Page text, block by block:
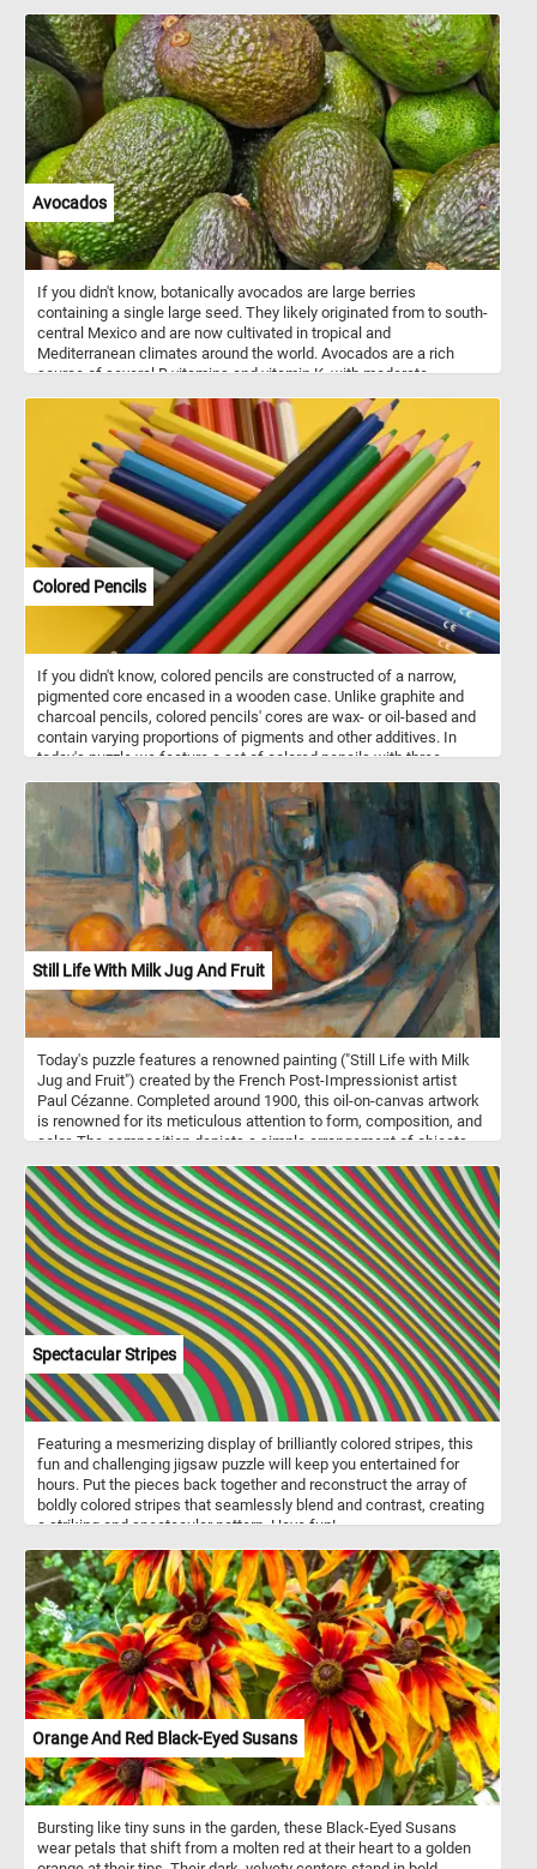
in the scene speaks of renewal, growth, and the simple joys found
in nature’s changing seasons. It’s a quiet, vibrant moment where
color and life intertwine in perfect harmony.
Avocados
If you didn't know, botanically avocados are large berries
containing a single large seed. They likely originated from to south-
central Mexico and are now cultivated in tropical and
Mediterranean climates around the world. Avocados are a rich
source of several B vitamins and vitamin K, with moderate
high fat content, the avocado is commonly used in vegetarian
cuisine as a substitute for meats.
Colored Pencils
If you didn't know, colored pencils are constructed of a narrow,
pigmented core encased in a wooden case. Unlike graphite and
charcoal pencils, colored pencils' cores are wax- or oil-based and
contain varying proportions of pigments and other additives. In
today's puzzle we feature a set of colored pencils with three
brown, a grey and a white pencil.
Still Life With Milk Jug And Fruit
Today's puzzle features a renowned painting ("Still Life with Milk
Jug and Fruit") created by the French Post-Impressionist artist
Paul Cézanne. Completed around 1900, this oil-on-canvas artwork
is renowned for its meticulous attention to form, composition, and
color. The composition depicts a simple arrangement of objects,
The background is left unadorned, emphasizing the primary
subject matter and allowing viewers to fully engage with the
elements in the foreground. The color palette is vibrant and
intense, infusing life into the objects and the space they inhabit.
Pick a difficulty level, start putting the pieces back together and
reconstruct the famous masterpiece. Have fun!
Spectacular Stripes
Featuring a mesmerizing display of brilliantly colored stripes, this
fun and challenging jigsaw puzzle will keep you entertained for
hours. Put the pieces back together and reconstruct the array of
boldly colored stripes that seamlessly blend and contrast, creating
a striking and spectacular pattern. Have fun!
Orange And Red Black-Eyed Susans
Bursting like tiny suns in the garden, these Black-Eyed Susans
wear petals that shift from a molten red at their heart to a golden